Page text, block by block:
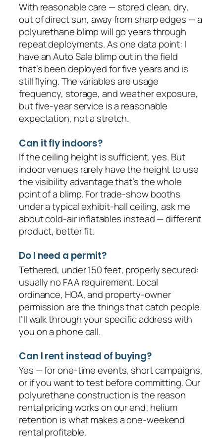
With reasonable care — stored clean, dry,
out of direct sun, away from sharp edges — a
polyurethane blimp will go years through
repeat deployments. As one data point: I
have an Auto Sale blimp out in the field
that’s been deployed for five years and is
still flying. The variables are usage
frequency, storage, and weather exposure,
but five-year service is a reasonable
expectation, not a stretch.
Can it fly indoors?
If the ceiling height is sufficient, yes. But
indoor venues rarely have the height to use
the visibility advantage that’s the whole
point of a blimp. For trade-show booths
under a typical exhibit-hall ceiling, ask me
about cold-air inflatables instead — different
product, better fit.
Do I need a permit?
Tethered, under 150 feet, properly secured:
usually no FAA requirement. Local
ordinance, HOA, and property-owner
permission are the things that catch people.
I’ll walk through your specific address with
you on a phone call.
Can I rent instead of buying?
Yes — for one-time events, short campaigns,
or if you want to test before committing. Our
polyurethane construction is the reason
rental pricing works on our end; helium
retention is what makes a one-weekend
rental profitable.